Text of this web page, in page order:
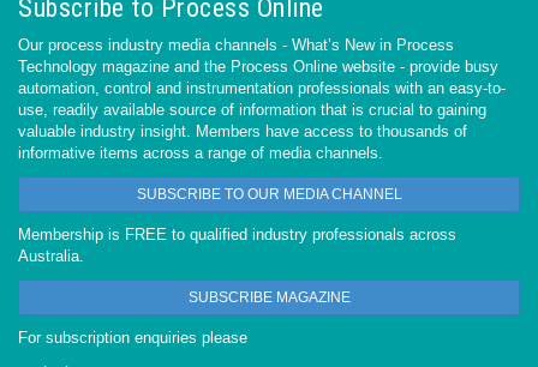
Subscribe to Process Online
Our process industry media channels - What’s New in Process
Technology magazine and the Process Online website - provide busy
automation, control and instrumentation professionals with an easy-to-
use, readily available source of information that is crucial to gaining
valuable industry insight. Members have access to thousands of
informative items across a range of media channels.
SUBSCRIBE TO OUR MEDIA CHANNEL
Membership is FREE to qualified industry professionals across
Australia.
SUBSCRIBE MAGAZINE
For subscription enquiries please